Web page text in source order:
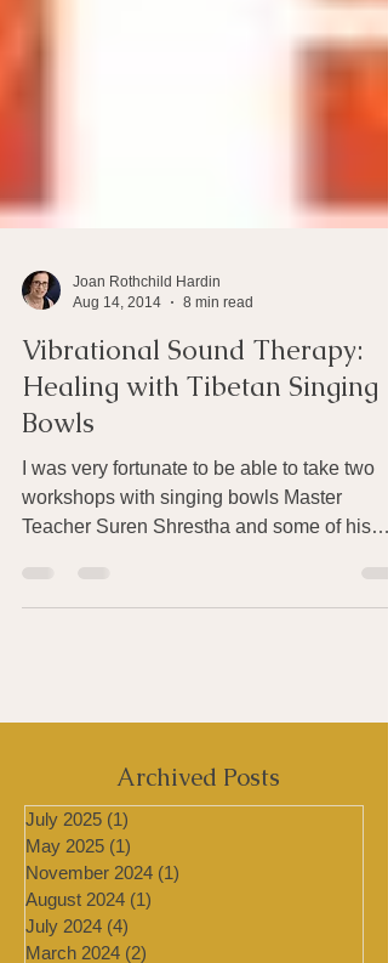
Aug 14, 2014
8 min read
Vibrational Sound Therapy:
Healing with Tibetan Singing
Bowls
I was very fortunate to be able to take two
students at the...
Archived Posts
July 2025 (1)1 post
May 2025 (1) 1 post
November 2024
August 2024 (1)